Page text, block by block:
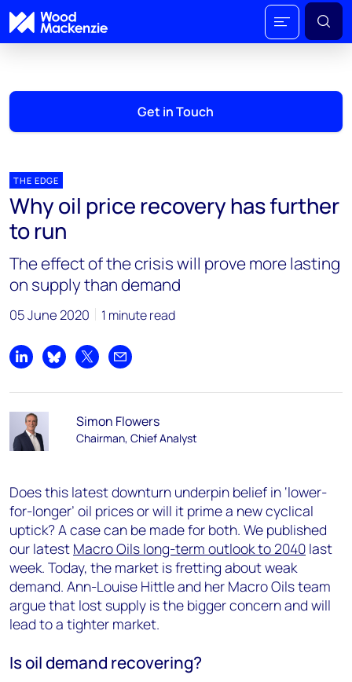
Get in Touch
THE EDGE
Why oil price recovery has further
to run
The effect of the crisis will prove more lasting
on supply than demand
05 June 2020 1 minute read
Share on LinkedIn
Share on Bluesky
Share on XShare by email
Simon Flowers
Chairman, Chief Analyst
Does this latest downturn underpin belief in ‘lower-
for-longer’ oil prices or will it prime a new cyclical
uptick? A case can be made for both. We published
our latest Macro Oils long-term outlook to 2040 last
week. Today, the market is fretting about weak
demand. Ann-Louise Hittle and her Macro Oils team
argue that lost supply is the bigger concern and will
lead to a tighter market.
Is oil demand recovering?